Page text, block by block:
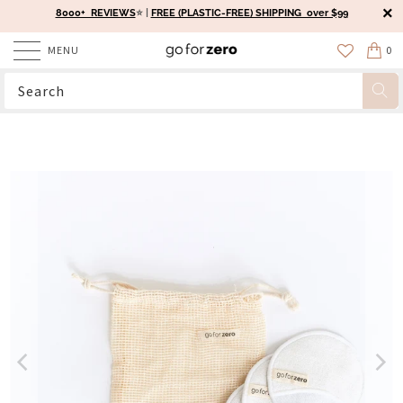
8000+ REVIEWS⭐️ | FREE (PLASTIC-FREE) SHIPPING over $99
MENU 0